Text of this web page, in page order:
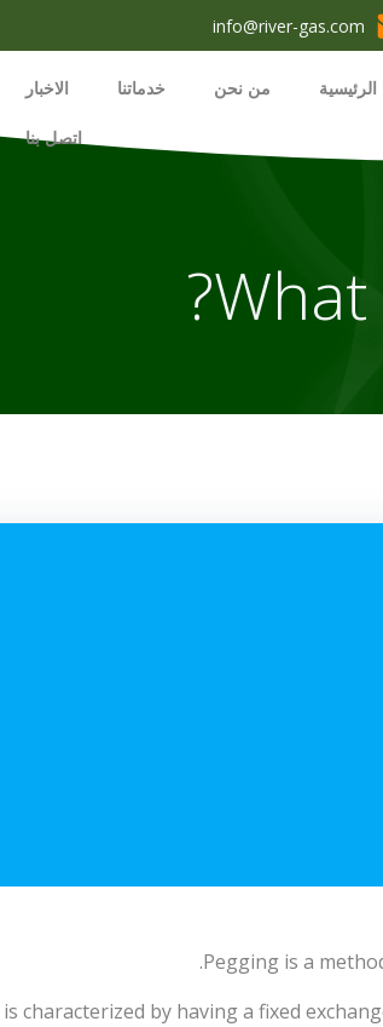
info@river-gas.com
الرئيسية من نحن خدماتنا الاخبار
اتصل بنا
What
Pegging is a
is characterized by having a fixed